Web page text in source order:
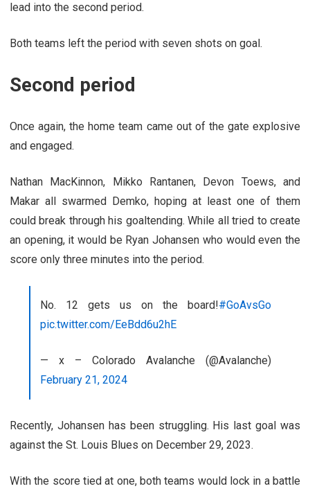
lead into the second period.
Both teams left the period with seven shots on goal.
Second period
Once again, the home team came out of the gate explosive
and engaged.
Nathan MacKinnon, Mikko Rantanen, Devon Toews, and
Makar all swarmed Demko, hoping at least one of them
could break through his goaltending. While all tried to create
an opening, it would be Ryan Johansen who would even the
score only three minutes into the period.
No. 12 gets us on the board!#GoAvsGo
pic.twitter.com/EeBdd6u2hE
— x – Colorado Avalanche (@Avalanche)
February 21, 2024
Recently, Johansen has been struggling. His last goal was
against the St. Louis Blues on December 29, 2023.
With the score tied at one, both teams would lock in a battle